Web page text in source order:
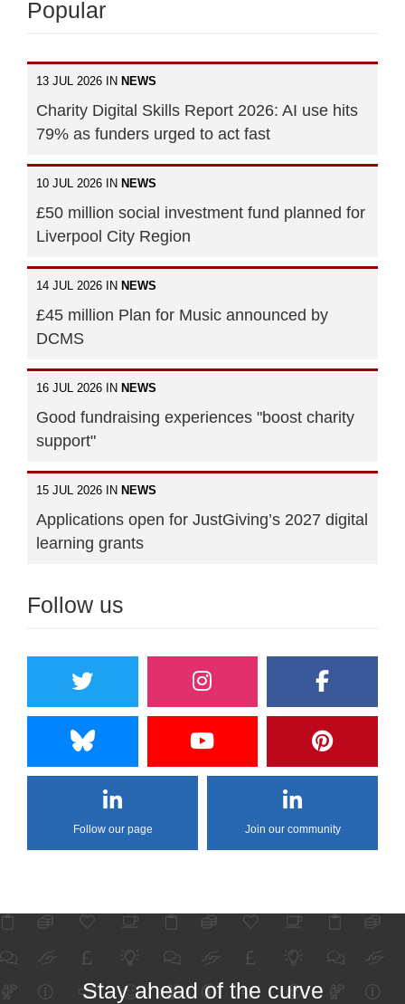
Popular
13 JUL 2026 IN NEWS
Charity Digital Skills Report 2026: AI use hits
79% as funders urged to act fast
10 JUL 2026 IN NEWS
£50 million social investment fund planned for
Liverpool City Region
14 JUL 2026 IN NEWS
£45 million Plan for Music announced by
DCMS
16 JUL 2026 IN NEWS
Good fundraising experiences "boost charity
support"
15 JUL 2026 IN NEWS
Applications open for JustGiving’s 2027 digital
learning grants
Follow us
Follow our page Join our community
Stay ahead of the curve